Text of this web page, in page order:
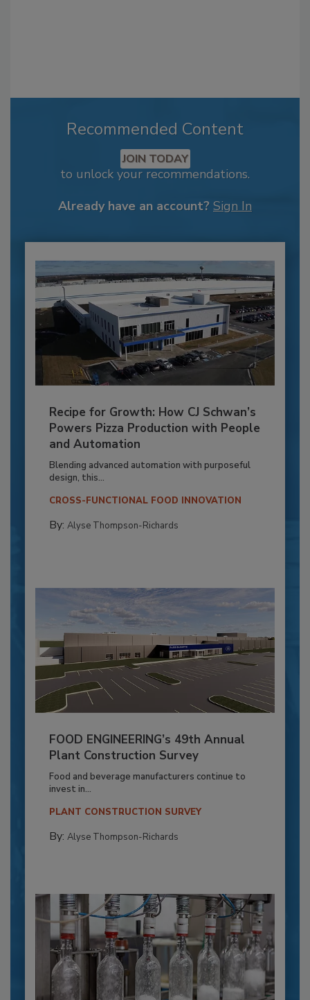
Recommended Content
JOIN TODAY
to unlock your recommendations.
Already have an account? Sign In
Recipe for Growth: How CJ Schwan’s
Powers Pizza Production with People
and Automation
Blending advanced automation with purposeful
design, this...
CROSS-FUNCTIONAL FOOD INNOVATION
By: Alyse Thompson-Richards
FOOD ENGINEERING’s 49th Annual
Plant Construction Survey
Food and beverage manufacturers continue to
invest in...
PLANT CONSTRUCTION SURVEY
By: Alyse Thompson-Richards